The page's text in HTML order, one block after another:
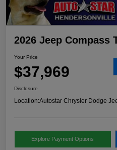
2026 Jeep Compass
Your Price
$37,969
Disclosure
Location:Autostar Chrysler Dodge
Explore Payment Options